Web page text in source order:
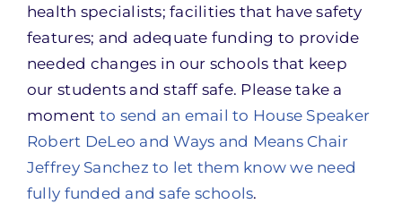
health specialists; facilities that have safety
features; and adequate funding to provide
needed changes in our schools that keep
our students and staff safe. Please take a
moment to send an email to House Speaker
Robert DeLeo and Ways and Means Chair
Jeffrey Sanchez to let them know we need
fully funded and safe schools.